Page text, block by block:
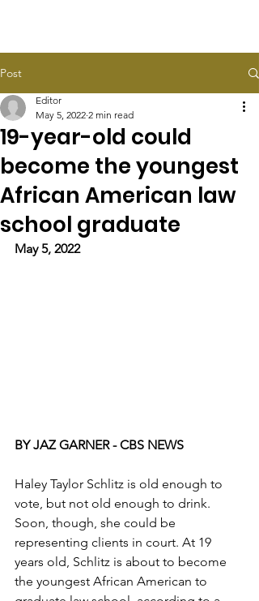
Post
19-year-old could
become the youngest
African American law
school graduate
Editor
May 5, 2022 2 min read
May 5, 2022
BY JAZ GARNER - CBS NEWS
Haley Taylor Schlitz is old enough to
vote, but not old enough to drink.
Soon, though, she could be
representing clients in court. At 19
years old, Schlitz is about to become
the youngest African American to